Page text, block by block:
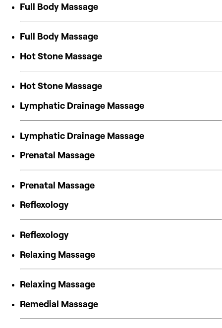
Full Body Massage
Full Body Massage
Hot Stone Massage
Hot Stone Massage
Lymphatic Drainage Massage
Lymphatic Drainage Massage
Prenatal Massage
Prenatal Massage
Reflexology
Reflexology
Relaxing Massage
Relaxing Massage
Remedial Massage